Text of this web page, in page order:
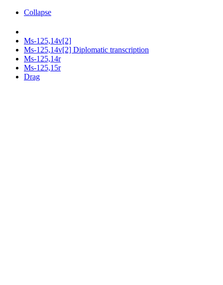
Collapse
Ms-125,14v[2]
Ms-125,14v[2] Diplomatic transcription
Ms-125,14r
Ms-125,15r
Drag